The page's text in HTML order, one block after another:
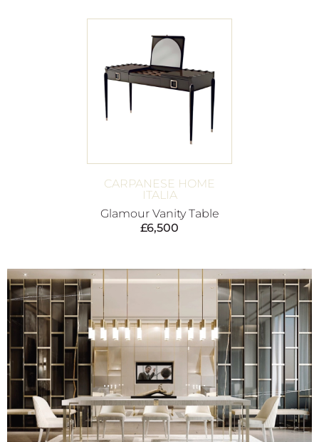
CARPANESE HOME
ITALIA
Glamour Vanity Table
£6,500